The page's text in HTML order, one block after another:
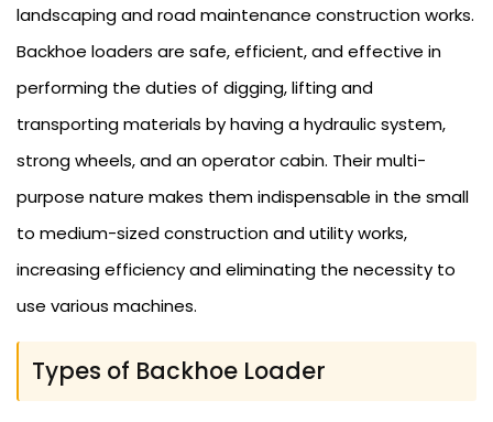
landscaping and road maintenance construction works.
Backhoe loaders are safe, efficient, and effective in
performing the duties of digging, lifting and
transporting materials by having a hydraulic system,
strong wheels, and an operator cabin. Their multi-
purpose nature makes them indispensable in the small
to medium-sized construction and utility works,
increasing efficiency and eliminating the necessity to
use various machines.
Types of Backhoe Loader